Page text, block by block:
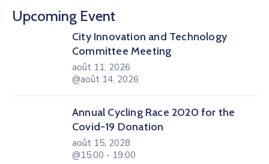
Upcoming Event
City Innovation and Technology
Committee Meeting
août 11, 2026
@août 14, 2026
Annual Cycling Race 2020 for the
Covid-19 Donation
août 15, 2028
@15:00 - 19:00